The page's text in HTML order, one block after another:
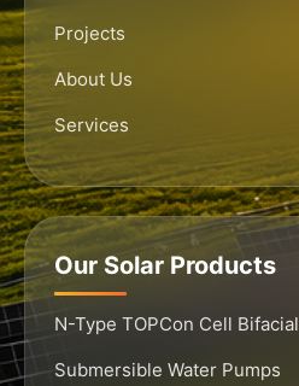
Projects
About Us
Services
Our Solar Products
N-Type TOPCon Cell Bifacial
Submersible Water Pumps